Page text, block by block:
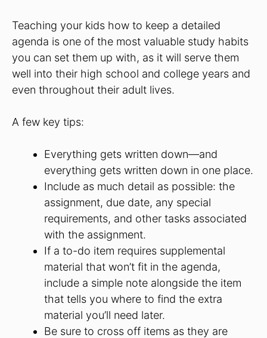
Teaching your kids how to keep a detailed
agenda is one of the most valuable study habits
you can set them up with, as it will serve them
well into their high school and college years and
even throughout their adult lives.
A few key tips:
Everything gets written down—and
everything gets written down in one place.
Include as much detail as possible: the
assignment, due date, any special
requirements, and other tasks associated
with the assignment.
If a to-do item requires supplemental
material that won’t fit in the agenda,
include a simple note alongside the item
that tells you where to find the extra
material you’ll need later.
Be sure to cross off items as they are